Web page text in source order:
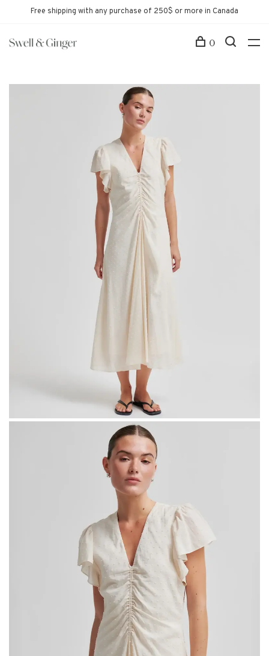
Free shipping with any purchase of 250$ or more in Canada
0